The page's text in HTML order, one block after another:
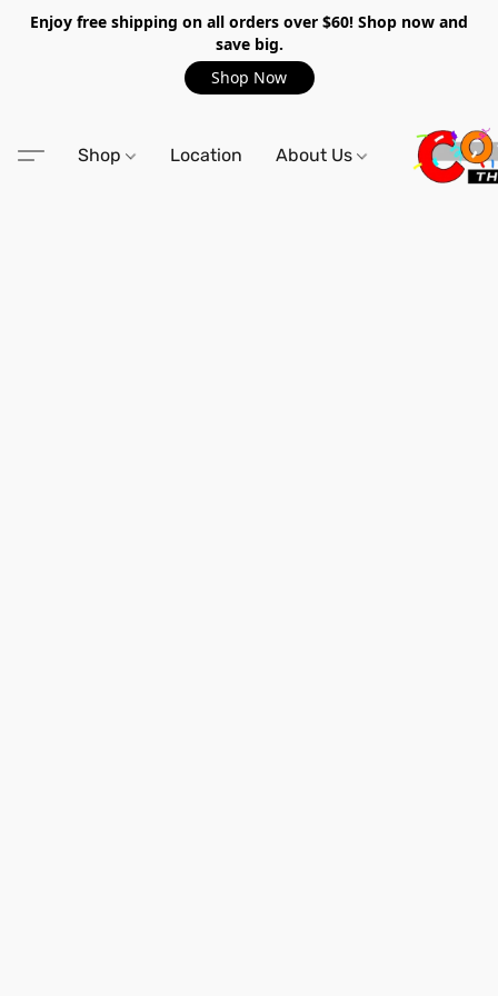
Enjoy free shipping on all orders over $60! Shop now and
save big.
Shop Now
Shop Location About Us